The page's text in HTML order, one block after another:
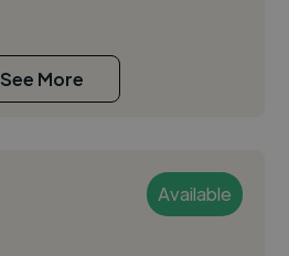
See More
Available